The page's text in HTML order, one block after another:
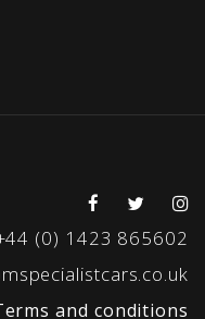
(0) 1423 865602
and conditions